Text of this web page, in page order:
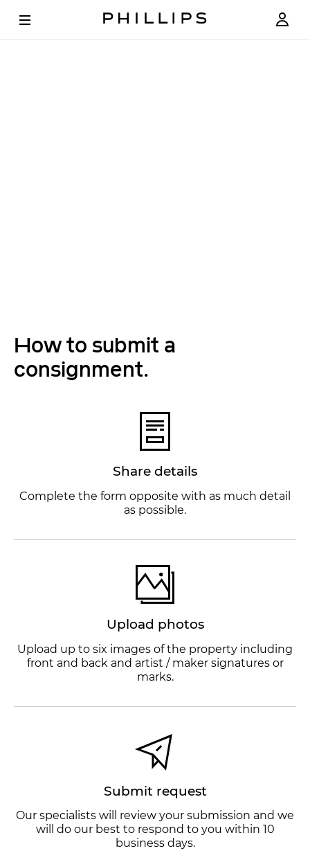
How to submit a
consignment.
Share details
Complete the form opposite with as much detail
as possible.
Upload photos
Upload up to six images of the property including
front and back and artist / maker signatures or
marks.
Submit request
Our specialists will review your submission and we
will do our best to respond to you within 10
business days.